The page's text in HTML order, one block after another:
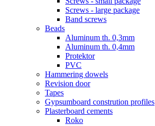
Screws - large package
Band screws
Beads
Aluminum th. 0,3mm
Aluminum th. 0,4mm
Protektor
PVC
Hammering dowels
Revision door
Tapes
Gypsumboard constrution profiles
Plasterboard cements
Roko